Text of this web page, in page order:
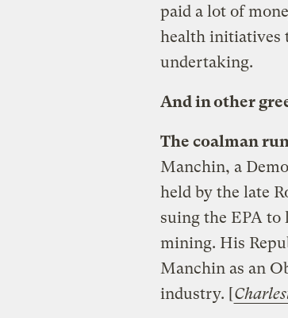
paid a lot of
health initiatives
undertaking.
And in other
The coalman
Manchin, a
held by the late
suing the EPA
mining. His
Manchin as an
industry. [